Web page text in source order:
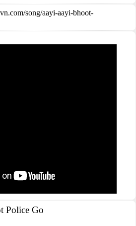
song/aayi-aayi-bhoot-
Police Go